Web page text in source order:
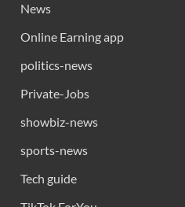
News
Online Earning app
politics-news
Private-Jobs
showbiz-news
sports-news
Tech guide